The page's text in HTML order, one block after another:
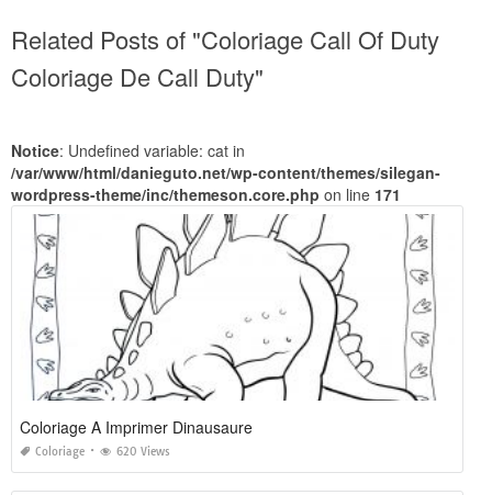
Related Posts of "Coloriage Call Of Duty
Coloriage De Call Duty"
Notice: Undefined variable: cat in
/var/www/html/danieguto.net/wp-content/themes/silegan-
wordpress-theme/inc/themeson.core.php on line 171
Coloriage A Imprimer Dinausaure
Coloriage 620 Views